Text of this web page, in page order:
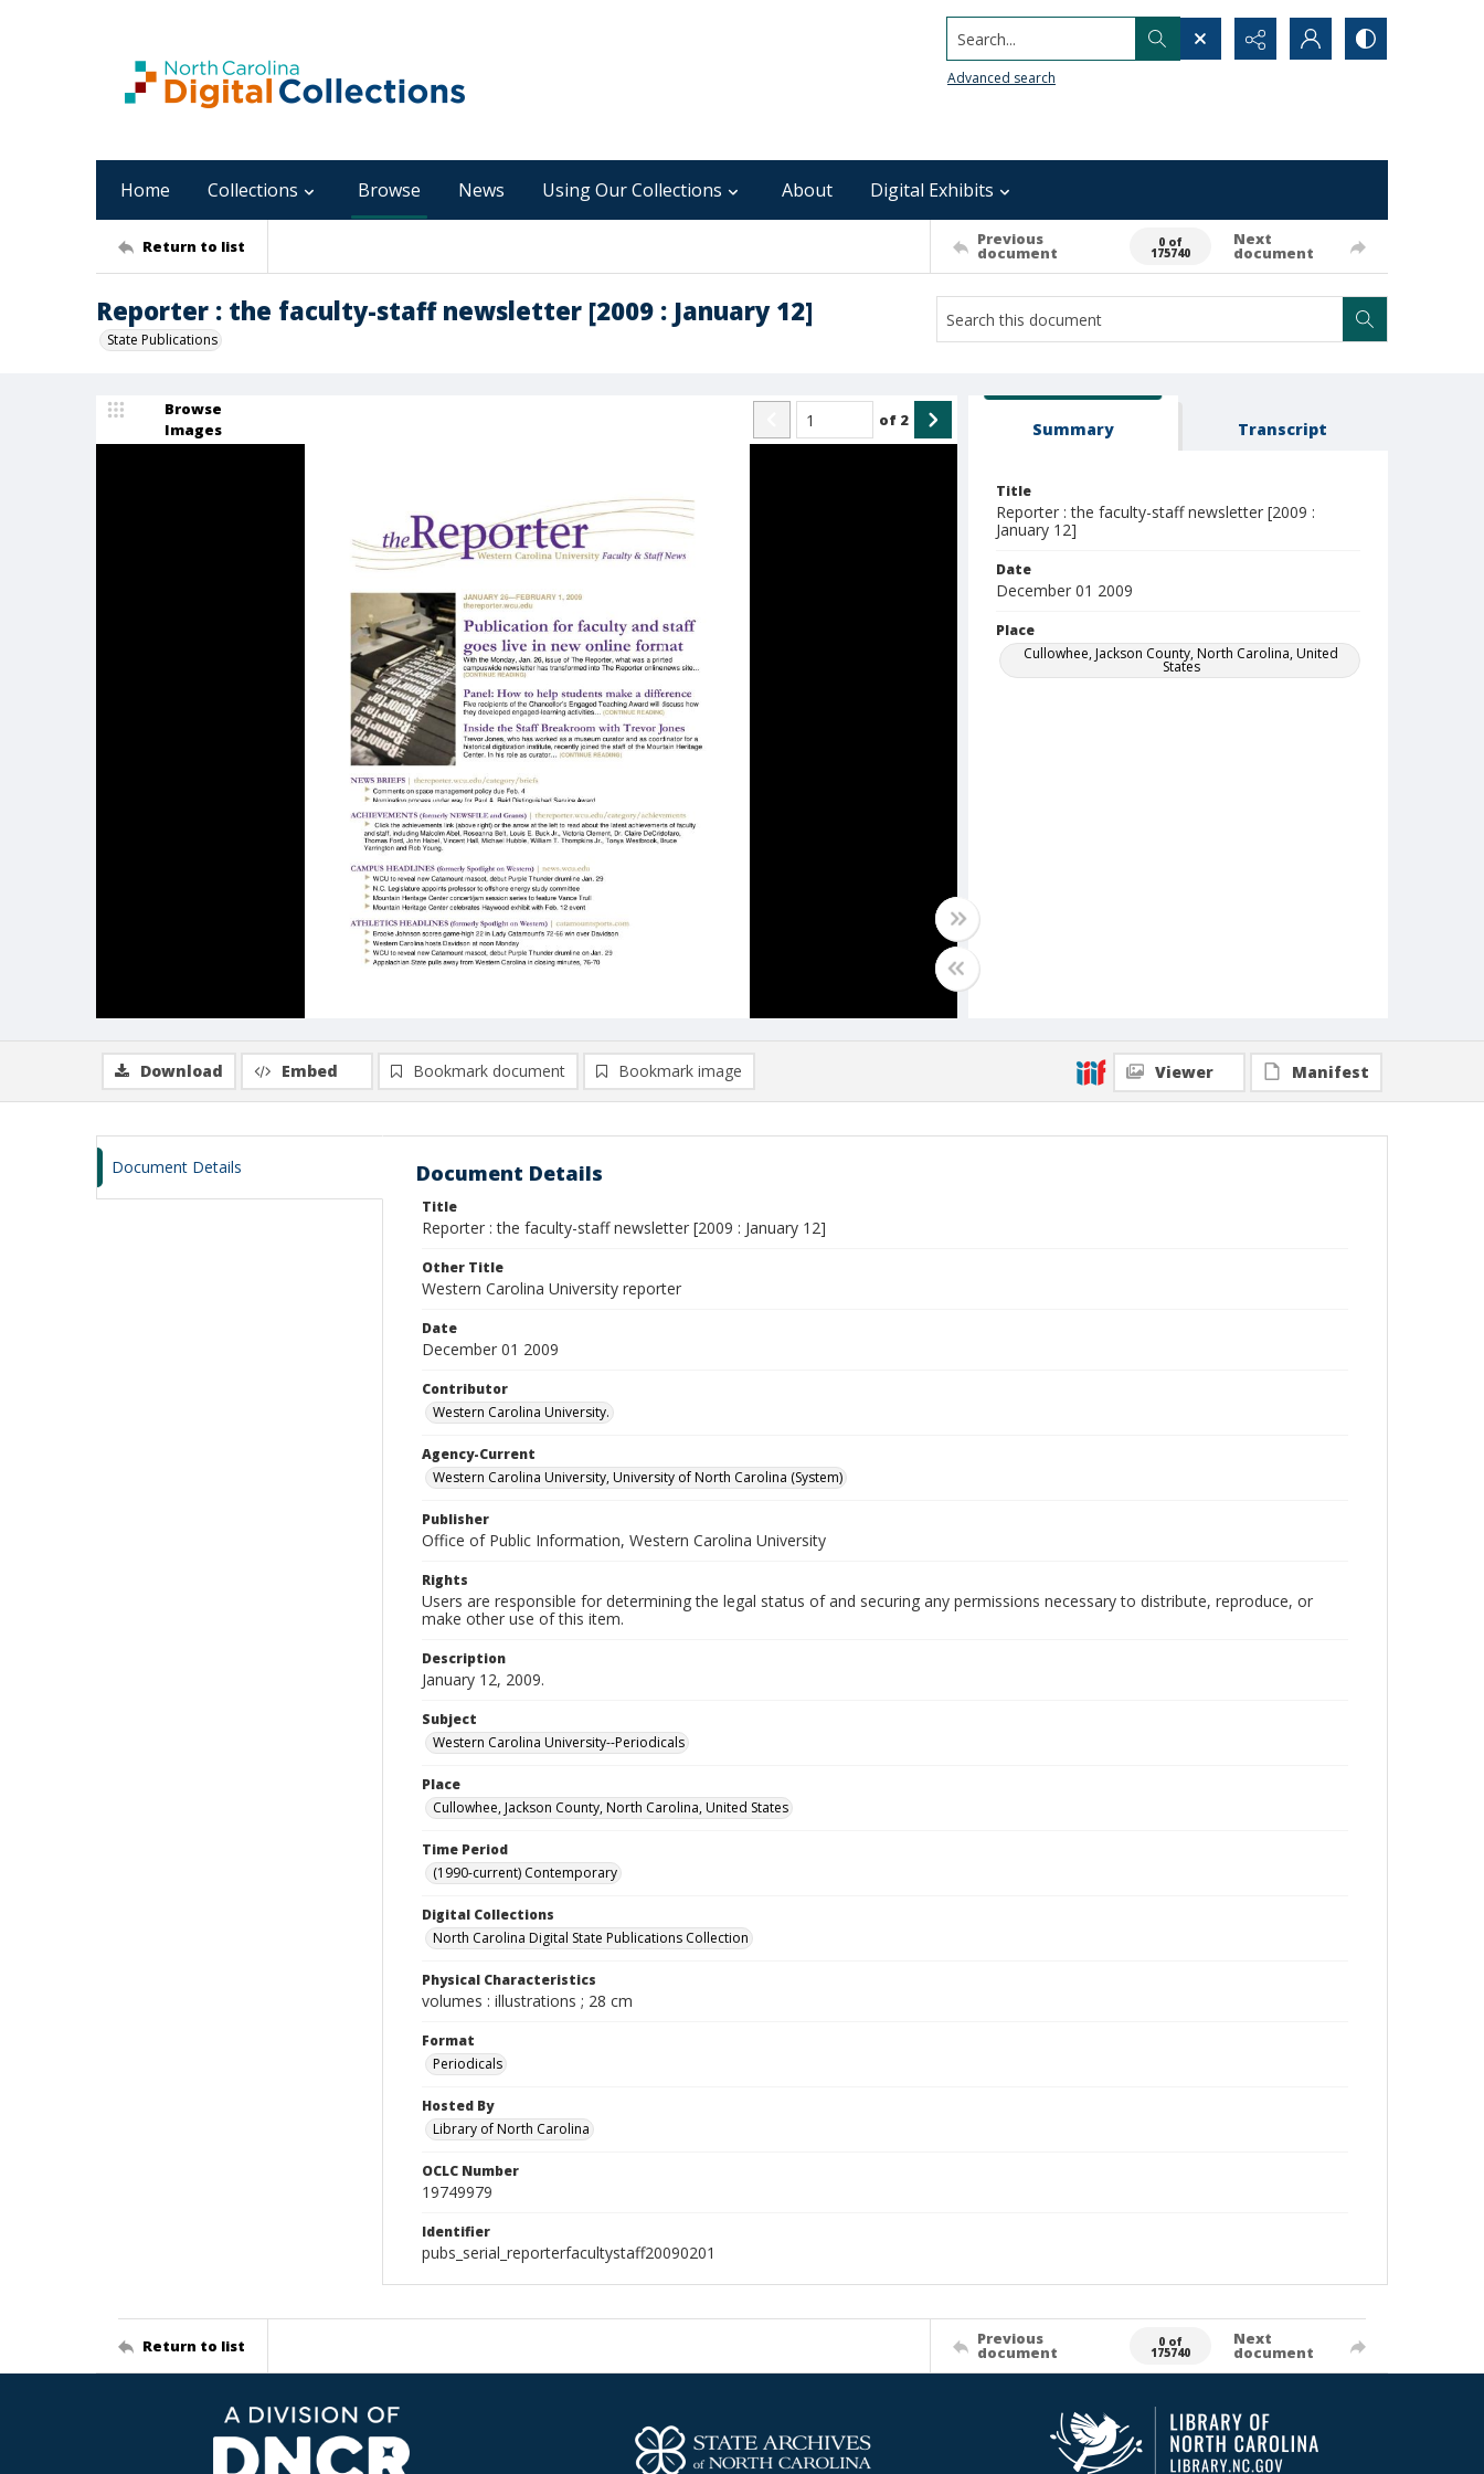
Search...
Advanced search
Home Collections Browse News Using Our Collections About Digital Exhibits
Return to list Previous
document
0 of
175740
Next
document
Reporter : the faculty-staff newsletter [2009 : January 12]
State Publications
Browse
Images
of 2 Summary Transcript
Title
Reporter : the faculty-staff newsletter [2009 :
January 12]
Date
December 01 2009
Place
Cullowhee, Jackson County, North Carolina, United
States
Download Embed Bookmark document Bookmark image Viewer Manifest
Document Details Document Details
Title
Reporter : the faculty-staff newsletter [2009 : January 12]
Other Title
Western Carolina University reporter
Date
December 01 2009
Contributor
Western Carolina University.
Agency-Current
Western Carolina University, University of North Carolina (System)
Publisher
Office of Public Information, Western Carolina University
Rights
Users are responsible for determining the legal status of and securing any permissions necessary to distribute, reproduce, or
make other use of this item.
Description
January 12, 2009.
Subject
Western Carolina University--Periodicals
Place
Cullowhee, Jackson County, North Carolina, United States
Time Period
(1990-current) Contemporary
Digital Collections
North Carolina Digital State Publications Collection
Physical Characteristics
volumes : illustrations ; 28 cm
Format
Periodicals
Hosted By
Library of North Carolina
OCLC Number
19749979
Identifier
pubs_serial_reporterfacultystaff20090201
Return to list Previous
document
0 of
175740
Next
document